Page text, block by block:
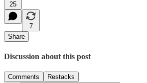
25
7
Share
Discussion about this post
Comments Restacks